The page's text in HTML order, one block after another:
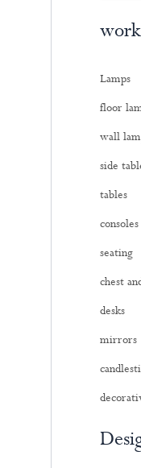
r
f
r
Lamps
floor
wall
side
tables
consoles
seating
chest
desks
mirrors